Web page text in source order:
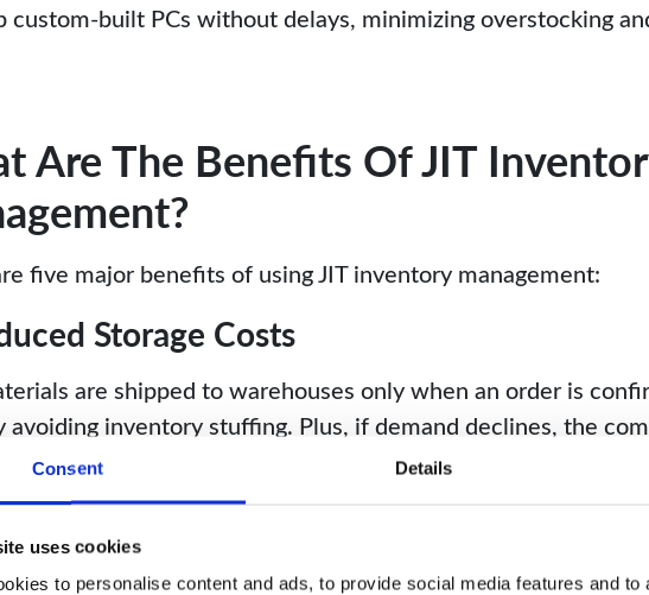
Consent Details
uses cookies
to personalise content and ads, to provide social media features and
custom-built PCs without delays, minimizing overstocking
Are The Benefits Of JIT
five major benefits of using JIT inventory management:
Storage Costs
are shipped to warehouses only when an order is
avoiding inventory stuffing. Plus, if demand declines, the
on additional storage.
Cash-flow
waste by ensuring investments align with ROI-driven